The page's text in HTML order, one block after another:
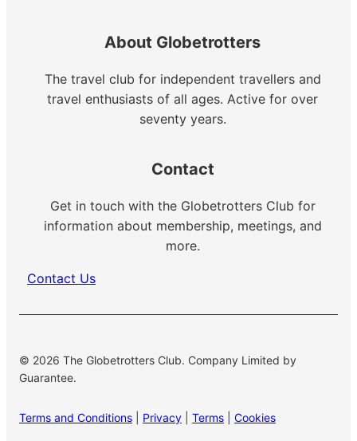
About Globetrotters
The travel club for independent travellers and
travel enthusiasts of all ages. Active for over
seventy years.
Contact
Get in touch with the Globetrotters Club for
information about membership, meetings, and
more.
Contact Us
© 2026 The Globetrotters Club. Company Limited by
Guarantee.
Terms and Conditions Privacy Terms Cookies